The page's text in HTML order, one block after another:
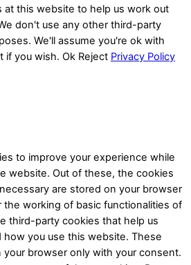
at this website to help us work out
don't use any other third-party
We'll assume you're ok with
if you wish. Ok Reject Privacy Policy
to improve your experience while
website. Out of these, the cookies
are stored on your browser
the working of basic functionalities of
third-party cookies that help us
how you use this website. These
browser only with your consent.